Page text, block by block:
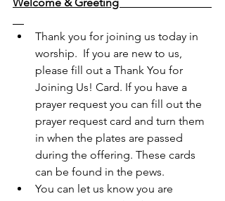
Thank you for joining us today in
worship.  If you are new to us,
please fill out a Thank You for
Joining Us! Card. If you have a
prayer request you can fill out the
prayer request card and turn them
in when the plates are passed
during the offering. These cards
can be found in the pews.
You can let us know you are